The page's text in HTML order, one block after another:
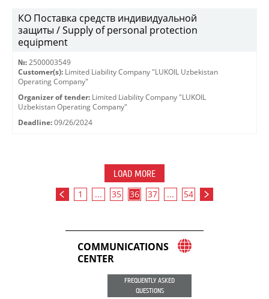
КО Поставка средств индивидуальной
защиты / Supply of personal protection
equipment
№: 2500003549
Customer(s): Limited Liability Company "LUKOIL Uzbekistan
Operating Company"
Organizer of tender: Limited Liability Company "LUKOIL
Uzbekistan Operating Company"
Deadline: 09/26/2024
LOAD MORE
1 ... 35 36 37 ... 54
COMMUNICATIONS
CENTER
FREQUENTLY ASKED
QUESTIONS